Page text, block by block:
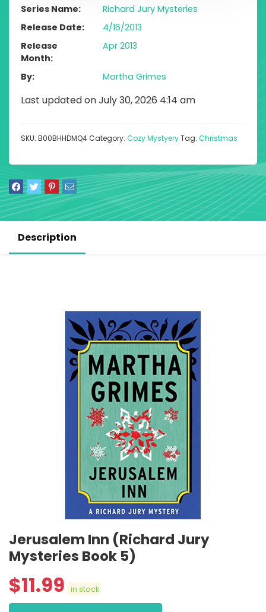
Series Name
Richard Jury Mysteries
Release Date
4/16/2013
Release
Month
Apr 2013
By Martha Grimes
Last updated on July 30, 2026 4:14 am
SKU: B00BHHDMQ4Category: Cozy MystyeryTag: Christmas
Description
Jerusalem Inn (Richard Jury
Mysteries Book 5)
$11.99 in stock